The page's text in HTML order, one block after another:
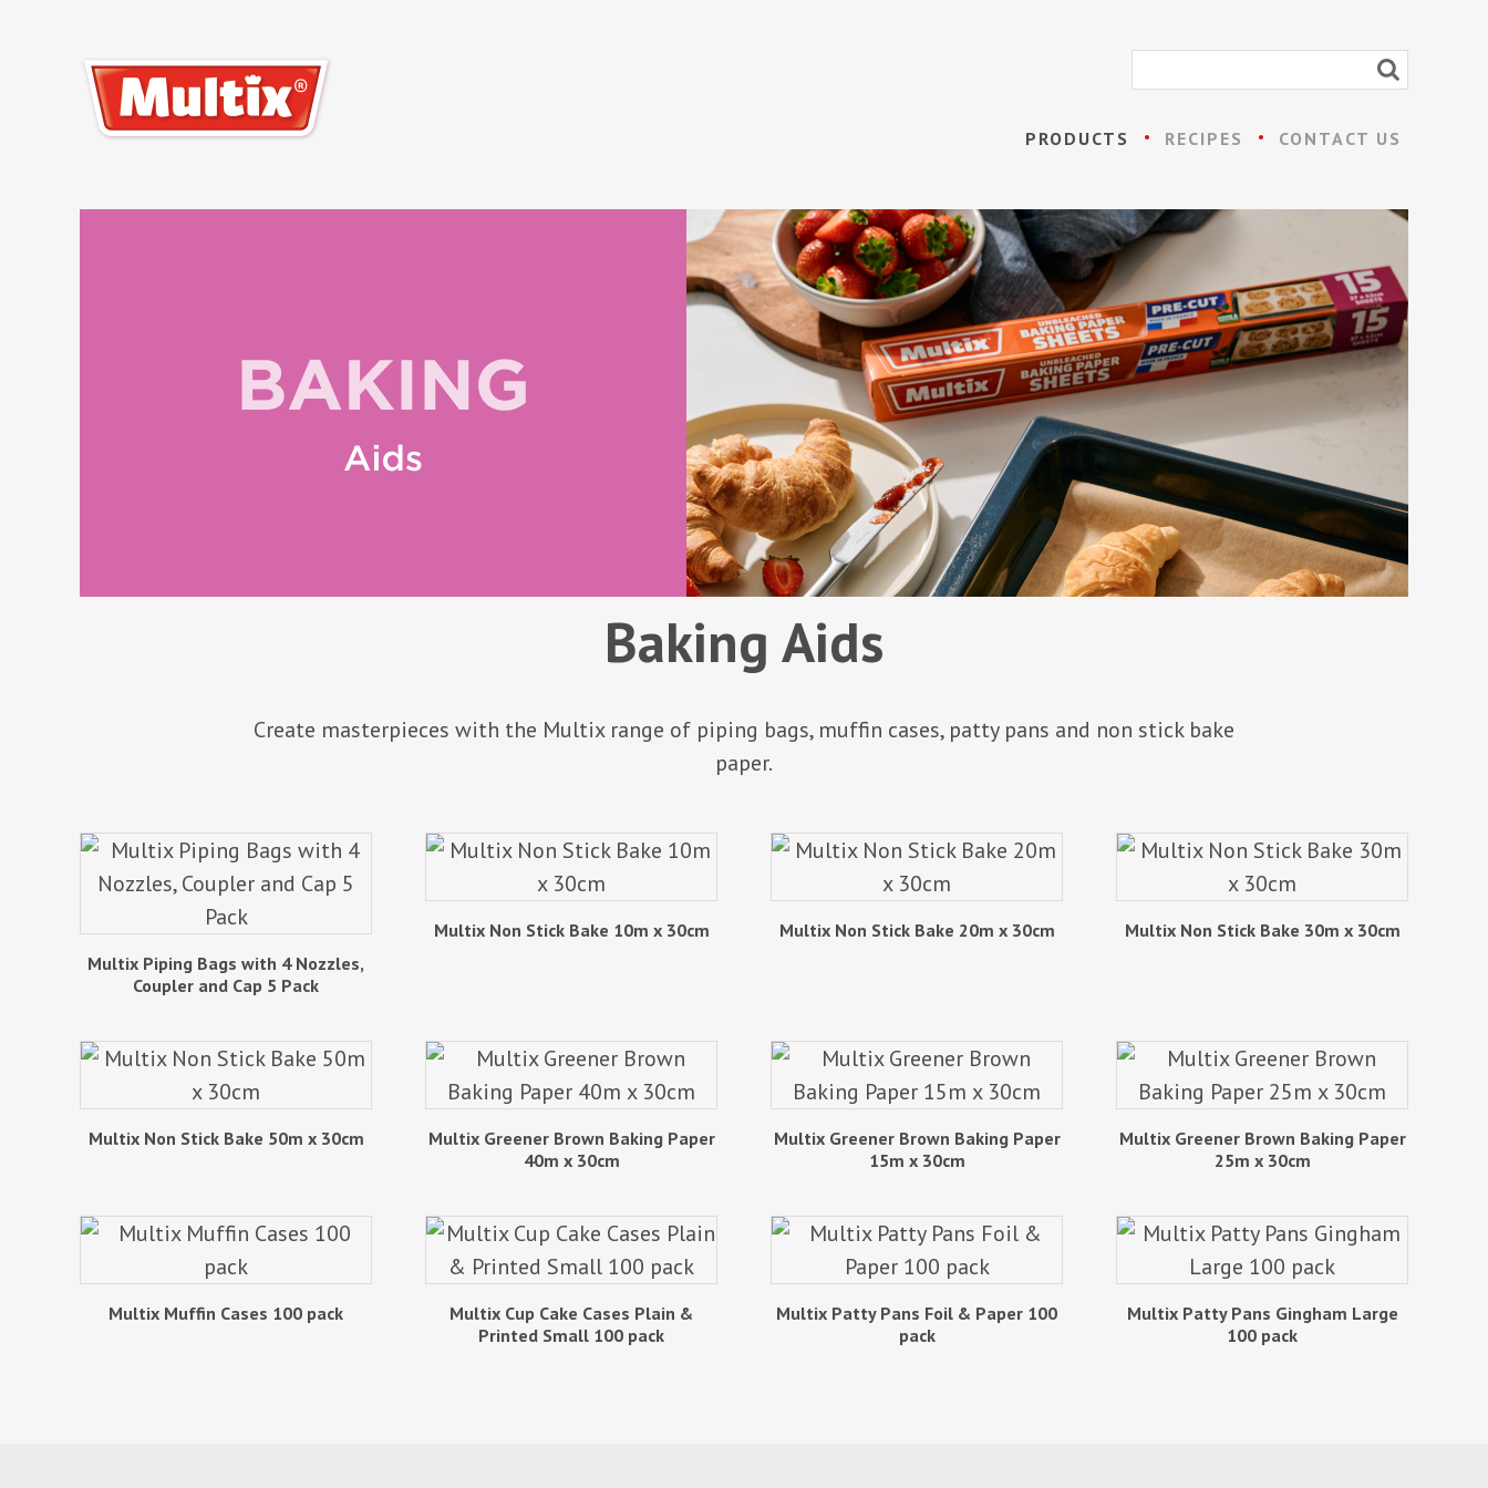
PRODUCTS RECIPES CONTACT US
Baking Aids
Create masterpieces with the Multix range of piping bags, muffin cases, patty pans and non stick bake
paper.
Multix Piping Bags with 4 Nozzles,
Coupler and Cap 5 Pack
Multix Non Stick Bake 10m x 30cm Multix Non Stick Bake 20m x 30cm Multix Non Stick Bake 30m x 30cm
Multix Non Stick Bake 50m x 30cm
Multix Greener Brown Baking Paper
40m x 30cm
Multix Greener Brown Baking Paper
15m x 30cm
Multix Greener Brown Baking Paper
25m x 30cm
Multix Muffin Cases 100 pack
Multix Cup Cake Cases Plain &
Printed Small 100 pack
Multix Patty Pans Foil & Paper 100
pack
Multix Patty Pans Gingham Large
100 pack